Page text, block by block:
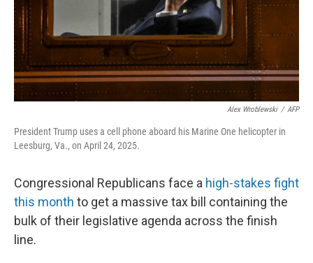
Alex Wroblewski / AFP
President Trump uses a cell phone aboard his Marine One helicopter in
Leesburg, Va., on April 24, 2025.
Congressional Republicans face a high-stakes fight
this month to get a massive tax bill containing the
bulk of their legislative agenda across the finish
line.